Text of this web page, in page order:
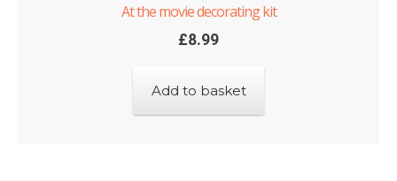
At the movie decorating kit
£8.99
Add to basket